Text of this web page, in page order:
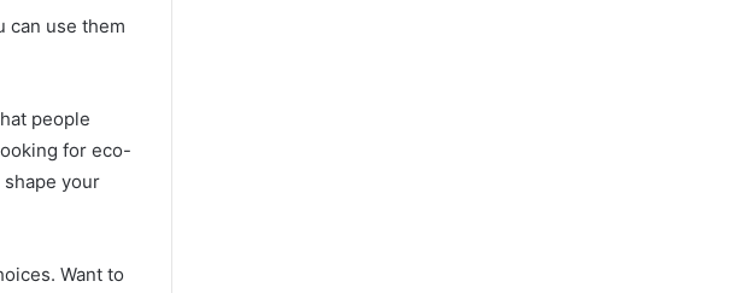
can use them
people
for eco-
your
Want to